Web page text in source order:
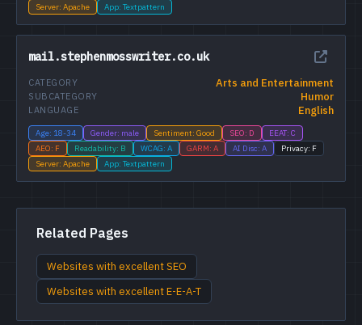
Server: Apache
App: Textpattern
mail.stephenmosswriter.co.uk
Arts and Entertainment
CATEGORY
Humor
SUBCATEGORY
English
LANGUAGE
Age: 18-34 Gender: male Sentiment: Good SEO: D
EEAT: C
AEO: F
Readability: B WCAG: A GARM: A AI Disc: A
Privacy: F
Server: Apache
App: Textpattern
Related Pages
Websites with excellent SEO
Websites with excellent E-E-A-T